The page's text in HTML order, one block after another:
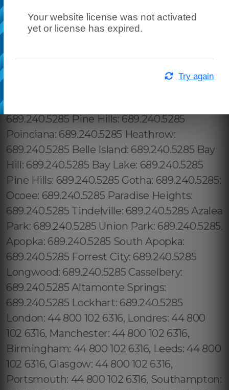
Your website license was not activated
yet or license has expired.
Try again